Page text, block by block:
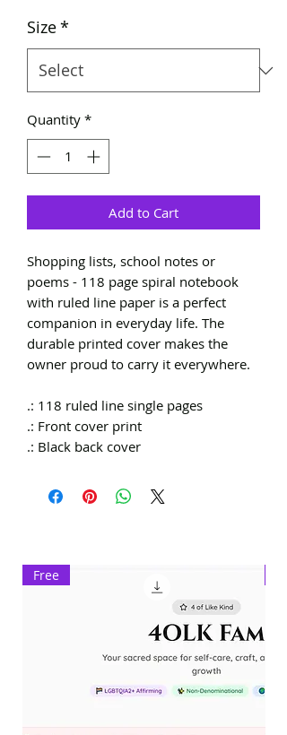
Size*
Quantity *
Add to Cart
Shopping lists, school notes or
poems - 118 page spiral notebook
with ruled line paper is a perfect
companion in everyday life. The
durable printed cover makes the
owner proud to carry it everywhere.
.: 118 ruled line single pages
.: Front cover print
.: Black back cover
Free